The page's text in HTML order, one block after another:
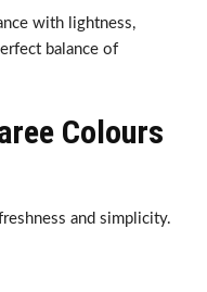
with lightness,
balance of
Colours
and simplicity.